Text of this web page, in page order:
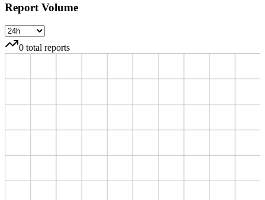
Report Volume
0 total reports